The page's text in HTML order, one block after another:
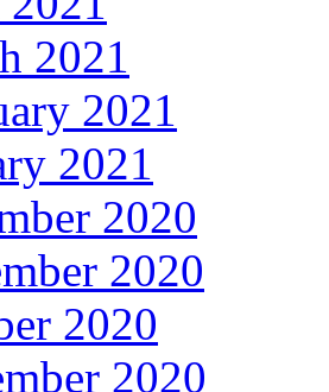
2021
2021
2021
2020
2020
2020
2020